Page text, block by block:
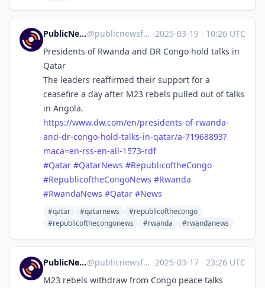
PublicNews.world Feed@publicnewsfeed@mastodon.social ·2025-03-19 · 10:26 UTC
Presidents of Rwanda and DR Congo hold talks in
Qatar
The leaders reaffirmed their support for a
ceasefire a day after M23 rebels pulled out of talks
in Angola.
https://www.dw.com/en/presidents-of-rwanda-
and-dr-congo-hold-talks-in-qatar/a-71968893?
maca=en-rss-en-all-1573-rdf
#Qatar #QatarNews #RepublicoftheCongo
#RepublicoftheCongoNews #Rwanda
#RwandaNews #Qatar #News
#qatar #qatarnews
#republicofthecongo
#republicofthecongonews
#rwanda #rwandanews
PublicNews.world Feed@publicnewsfeed@mastodon.social ·2025-03-17 · 23:26 UTC
M23 rebels withdraw from Congo peace talks